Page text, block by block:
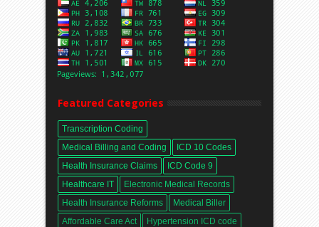
Featured Categories
Transcription Coding
Medical Billing and Coding
ICD 10 Codes
Health Insurance Claims
ICD Code 9
Healthcare IT
Electronic Medical Records
Health Insurance Reforms
Medical Biller
Affordable Care Act
Hypertension ICD code